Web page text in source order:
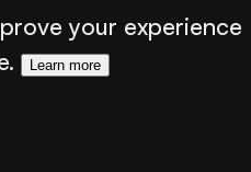
your experience
Learn more